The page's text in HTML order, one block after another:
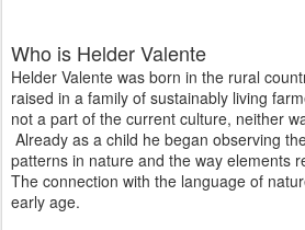
Who is Helder Valente
Helder Valente was born in the rural
raised in a family of sustainably living
not a part of the current culture, neither
Already as a child he began observing
patterns in nature and the way elements
The connection with the language of
early age.